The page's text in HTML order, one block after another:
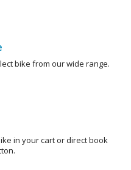
bike from our wide range.
in your cart or direct book